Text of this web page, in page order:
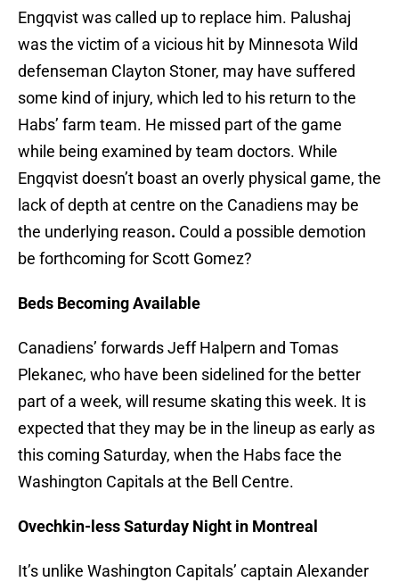
Engqvist was called up to replace him. Palushaj
was the victim of a vicious hit by Minnesota Wild
defenseman Clayton Stoner, may have suffered
some kind of injury, which led to his return to the
Habs’ farm team. He missed part of the game
while being examined by team doctors. While
Engqvist doesn’t boast an overly physical game, the
lack of depth at centre on the Canadiens may be
the underlying reason. Could a possible demotion
be forthcoming for Scott Gomez?
Beds Becoming Available
Canadiens’ forwards Jeff Halpern and Tomas
Plekanec, who have been sidelined for the better
part of a week, will resume skating this week. It is
expected that they may be in the lineup as early as
this coming Saturday, when the Habs face the
Washington Capitals at the Bell Centre.
Ovechkin-less Saturday Night in Montreal
It’s unlike Washington Capitals’ captain Alexander